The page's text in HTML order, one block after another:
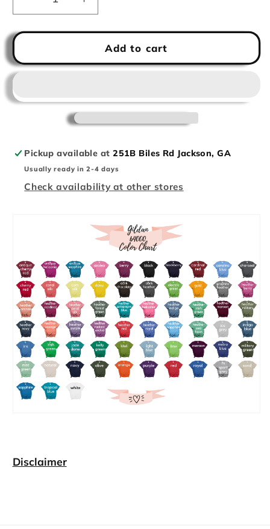
Decrease
quantity
for
Mom
Increase
quantity
for
Basketball
Mom
Add to cart
Pickup available at251B Biles Rd Jackson, GA
Usually ready in 2-4 days
Check availability at other stores
Disclaimer